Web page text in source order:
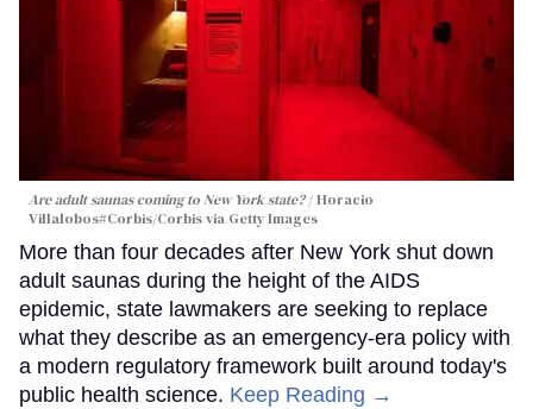
Are adult saunas coming to New York state? Horacio
Villalobos#Corbis/Corbis via Getty Images
More than four decades after New York shut down
adult saunas during the height of the AIDS
epidemic, state lawmakers are seeking to replace
what they describe as an emergency-era policy with
a modern regulatory framework built around today's
public health science. Keep Reading →